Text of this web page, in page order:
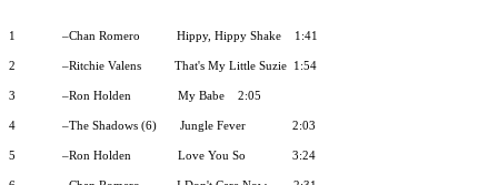
1 –Chan Romero Hippy, Hippy Shake 1:41
2 –Ritchie Valens That's My Little Suzie 1:54
3 –Ron Holden My Babe 2:05
4 –The Shadows (6) Jungle Fever 2:03
5 –Ron Holden Love You So 3:24